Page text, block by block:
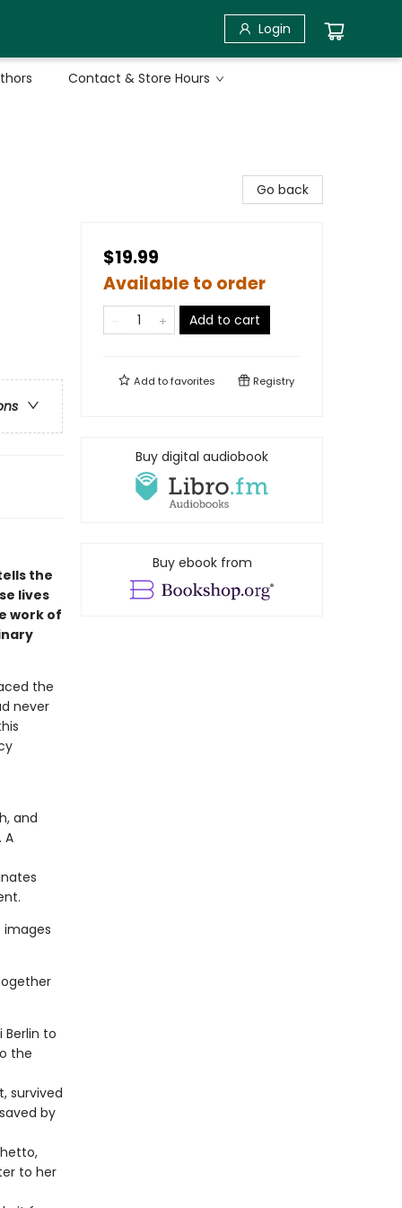
Login
Contact & Store Hours
the
lives
work of
the
never
and
A
Berlin to
the
survived
by
to her
Go back
$19.99
Available to order
Add to cart
Add tofavorites Registry
Buy digital audiobook
Buy ebook from